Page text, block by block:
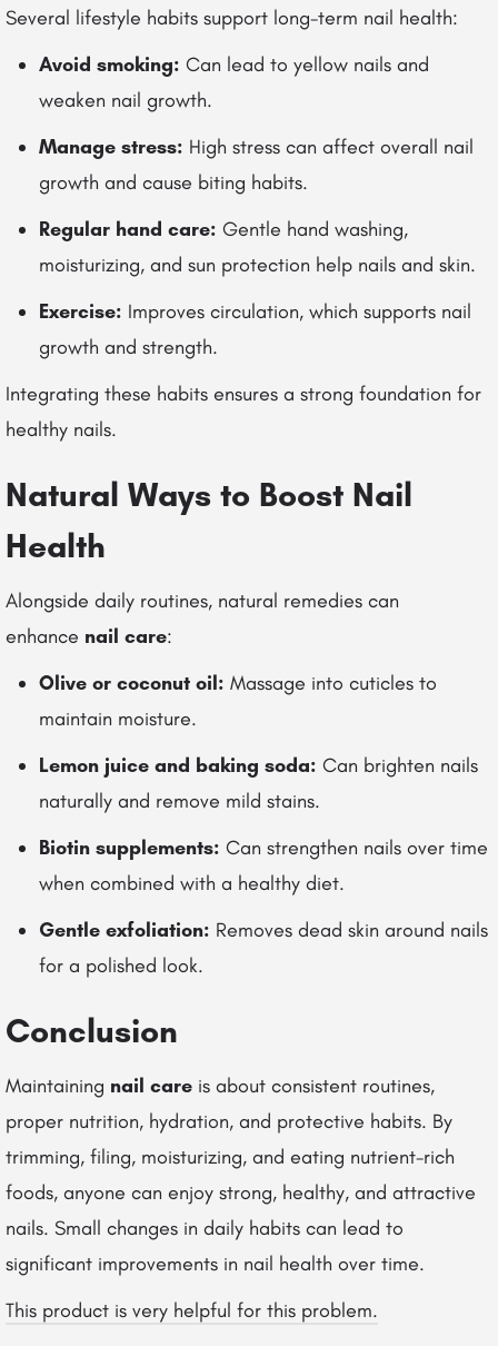
Several lifestyle habits support long-term nail health:
Avoid smoking: Can lead to yellow nails and
weaken nail growth.
Manage stress: High stress can affect overall nail
growth and cause biting habits.
Regular hand care: Gentle hand washing,
moisturizing, and sun protection help nails and skin.
Exercise: Improves circulation, which supports nail
growth and strength.
Integrating these habits ensures a strong foundation for
healthy nails.
Natural Ways to Boost Nail
Health
Alongside daily routines, natural remedies can
enhance nail care:
Olive or coconut oil: Massage into cuticles to
maintain moisture.
Lemon juice and baking soda: Can brighten nails
naturally and remove mild stains.
Biotin supplements: Can strengthen nails over time
when combined with a healthy diet.
Gentle exfoliation: Removes dead skin around nails
for a polished look.
Conclusion
Maintaining nail care is about consistent routines,
proper nutrition, hydration, and protective habits. By
trimming, filing, moisturizing, and eating nutrient-rich
foods, anyone can enjoy strong, healthy, and attractive
nails. Small changes in daily habits can lead to
significant improvements in nail health over time.
This product is very helpful for this problem.